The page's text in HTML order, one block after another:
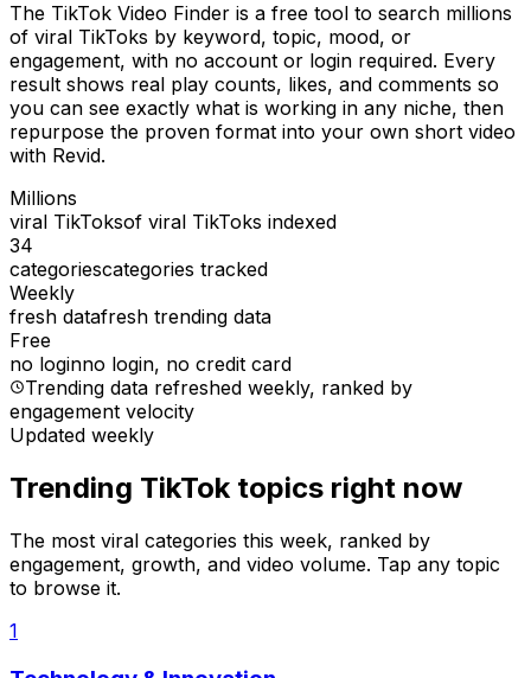
The TikTok Video Finder is a free tool to search millions
of viral TikToks by keyword, topic, mood, or
engagement, with no account or login required. Every
result shows real play counts, likes, and comments so
you can see exactly what is working in any niche, then
repurpose the proven format into your own short video
with Revid.
Millions
viral TikToksof viral TikToks indexed
34
categoriescategories tracked
Weekly
fresh datafresh trending data
Free
no loginno login, no credit card
Trending data refreshed weekly, ranked by
engagement velocity
Updated weekly
Trending TikTok topics right now
The most viral categories this week, ranked by
engagement, growth, and video volume. Tap any topic
to browse it.
1